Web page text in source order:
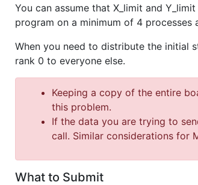
You can assume that X_limit and
program on a minimum of 4 processes
When you need to distribute the initial
rank 0 to everyone else.
Keeping a copy of the entire
this problem.
If the data you are trying to
call. Similar considerations for
What to Submit